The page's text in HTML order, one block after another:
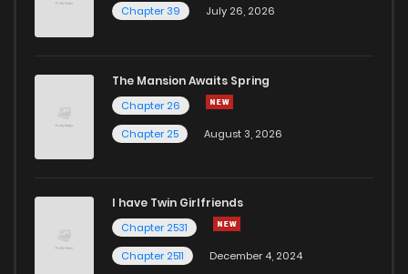
Chapter 39
July 26, 2026
The Mansion Awaits Spring
Chapter 26
Chapter 25
August 3, 2026
I have Twin Girlfriends
Chapter 2531
Chapter 2511
December 4, 2024